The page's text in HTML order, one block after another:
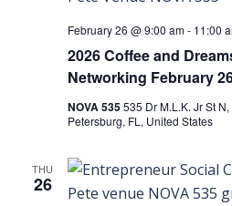
2026 Coffee and
Networking February
February 26 @ 9:00 am- 11:00
NOVA 535535 Dr M.L.K. Jr St
Petersburg, FL, United States
THU
26